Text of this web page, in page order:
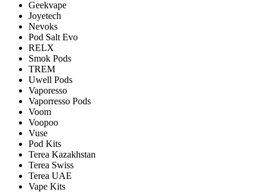
Geekvape
Joyetech
Nevoks
Pod Salt Evo
RELX
Smok Pods
TREM
Uwell Pods
Vaporesso
Vaporresso Pods
Voom
Voopoo
Vuse
Pod Kits
Terea Kazakhstan
Terea Swiss
Terea UAE
Vape Kits